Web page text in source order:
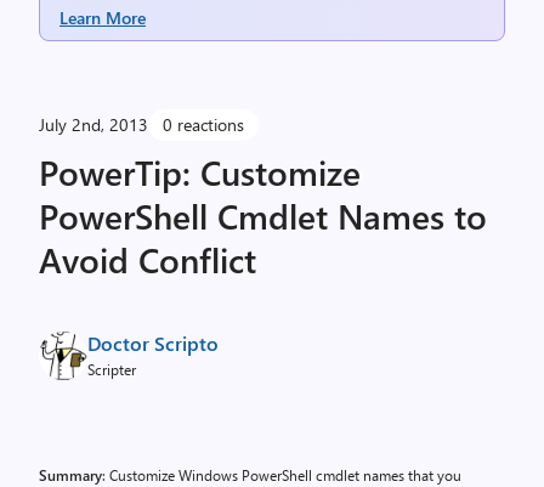
Learn More
July 2nd, 2013 0 reactions
PowerTip: Customize
PowerShell Cmdlet Names to
Avoid Conflict
Doctor Scripto
Scripter
Summary: Customize Windows PowerShell cmdlet names that you